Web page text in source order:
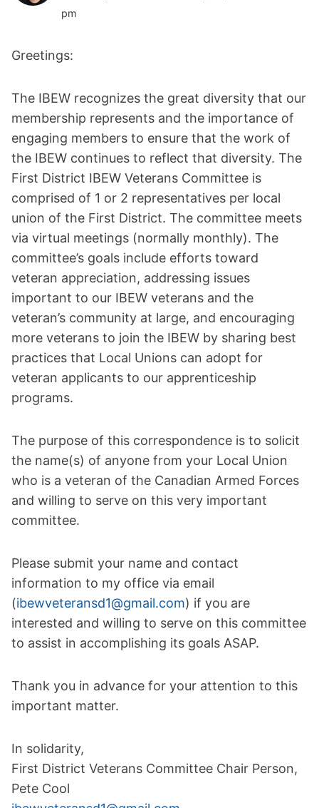
pm
Greetings:
The IBEW recognizes the great diversity that our
membership represents and the importance of
engaging members to ensure that the work of
the IBEW continues to reflect that diversity. The
First District IBEW Veterans Committee is
comprised of 1 or 2 representatives per local
union of the First District. The committee meets
via virtual meetings (normally monthly). The
committee’s goals include efforts toward
veteran appreciation, addressing issues
important to our IBEW veterans and the
veteran’s community at large, and encouraging
more veterans to join the IBEW by sharing best
practices that Local Unions can adopt for
veteran applicants to our apprenticeship
programs.
The purpose of this correspondence is to solicit
the name(s) of anyone from your Local Union
who is a veteran of the Canadian Armed Forces
and willing to serve on this very important
committee.
Please submit your name and contact
information to my office via email
(ibewveteransd1@gmail.com) if you are
interested and willing to serve on this committee
to assist in accomplishing its goals ASAP.
Thank you in advance for your attention to this
important matter.
In solidarity,
First District Veterans Committee Chair Person,
Pete Cool